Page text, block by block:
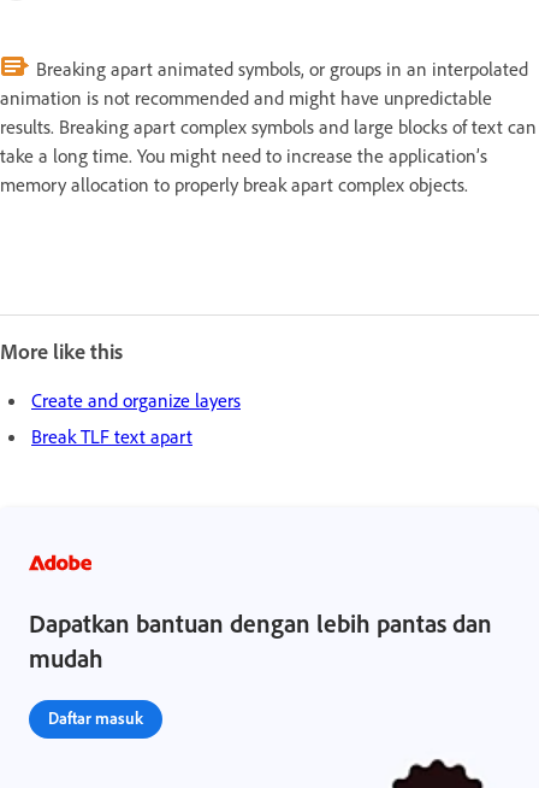
Breaking apart animated symbols, or groups in an interpolated
animation is not recommended and might have unpredictable
results. Breaking apart complex symbols and large blocks of text can
take a long time. You might need to increase the application’s
memory allocation to properly break apart complex objects.
More like this
Create and organize layers
Break TLF text apart
Dapatkan bantuan dengan lebih pantas dan
mudah
Daftar masuk